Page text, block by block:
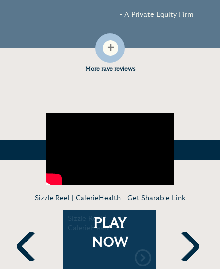
- A Private Equity Firm
+
More rave reviews
Sizzle Reel | CalerieHealth - Get Sharable Link
Previous
Sizzle Reel |
CalerieHealth
PLAY
NOW
Age? |
Next